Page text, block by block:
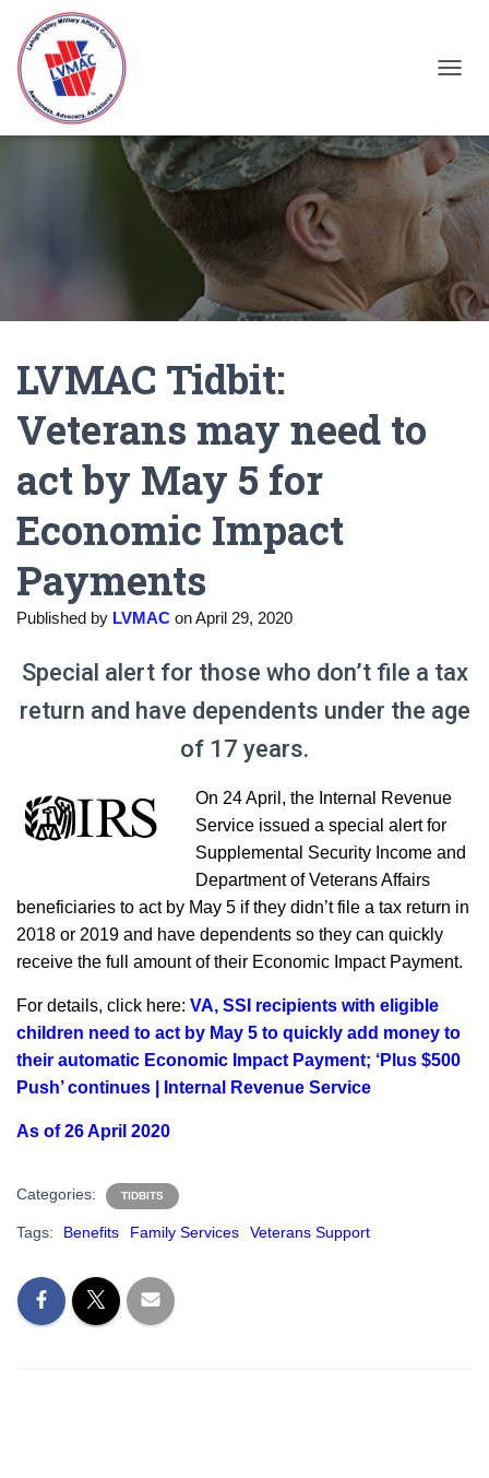
LVMAC Tidbit:
Veterans may need to
act by May 5 for
Economic Impact
Payments
Published by LVMAC onApril 29, 2020
Special alert for those who don’t file a tax
return and have dependents under the age
of 17 years.
On 24 April, the Internal Revenue
Service issued a special alert for
Supplemental Security Income and
Department of Veterans Affairs
beneficiaries to act by May 5 if they didn’t file a tax return in
2018 or 2019 and have dependents so they can quickly
receive the full amount of their Economic Impact Payment.
For details, click here: VA, SSI recipients with eligible
children need to act by May 5 to quickly add money to
their automatic Economic Impact Payment; ‘Plus $500
Push’ continues | Internal Revenue Service
As of 26 April 2020
Categories: TIDBITS
Tags: Benefits Family Services Veterans Support